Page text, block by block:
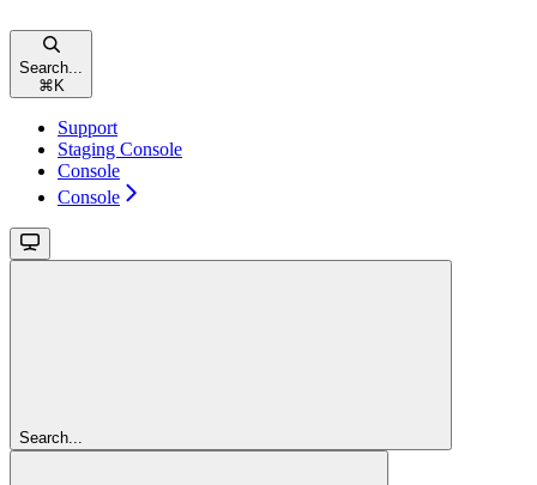
Search...
⌘ K
Support
Staging Console
Console
Console
Search...